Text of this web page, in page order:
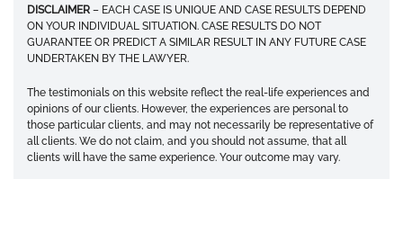
DISCLAIMER – EACH CASE IS UNIQUE AND CASE RESULTS DEPEND
ON YOUR INDIVIDUAL SITUATION. CASE RESULTS DO NOT
GUARANTEE OR PREDICT A SIMILAR RESULT IN ANY FUTURE CASE
UNDERTAKEN BY THE LAWYER.
The testimonials on this website reflect the real-life experiences and
opinions of our clients. However, the experiences are personal to
those particular clients, and may not necessarily be representative of
all clients. We do not claim, and you should not assume, that all
clients will have the same experience. Your outcome may vary.